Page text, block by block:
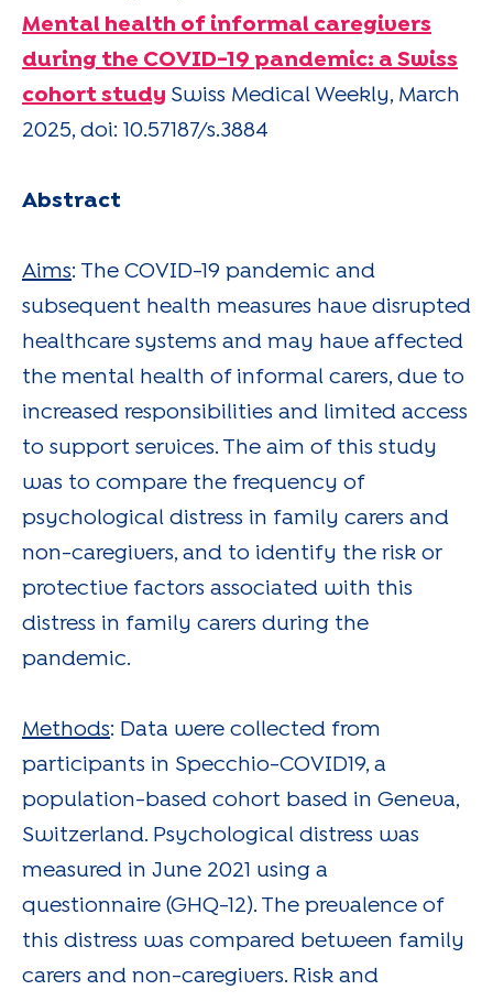
Mental health of informal caregivers
during the COVID-19 pandemic: a Swiss
cohort study Swiss Medical Weekly, March
2025, doi: 10.57187/s.3884
Abstract
Aims: The COVID-19 pandemic and
subsequent health measures have disrupted
healthcare systems and may have affected
the mental health of informal carers, due to
increased responsibilities and limited access
to support services. The aim of this study
was to compare the frequency of
psychological distress in family carers and
non-caregivers, and to identify the risk or
protective factors associated with this
distress in family carers during the
pandemic.
Methods: Data were collected from
participants in Specchio-COVID19, a
population-based cohort based in Geneva,
Switzerland. Psychological distress was
measured in June 2021 using a
questionnaire (GHQ-12). The prevalence of
this distress was compared between family
carers and non-caregivers. Risk and